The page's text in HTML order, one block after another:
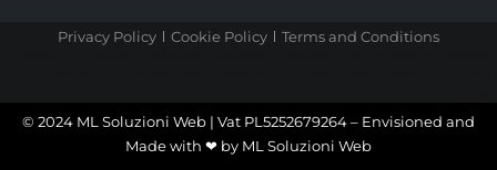
Privacy Policy Cookie Policy Terms and Conditions
© 2024 ML Soluzioni Web | Vat PL5252679264 – Envisioned and
Made with ❤ by ML Soluzioni Web